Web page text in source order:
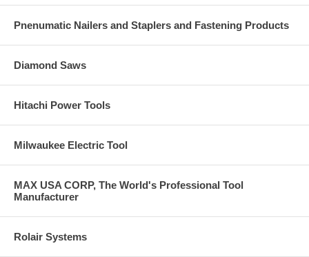
Pnenumatic Nailers and Staplers and Fastening Products
Diamond Saws
Hitachi Power Tools
Milwaukee Electric Tool
MAX USA CORP, The World's Professional Tool
Manufacturer
Rolair Systems